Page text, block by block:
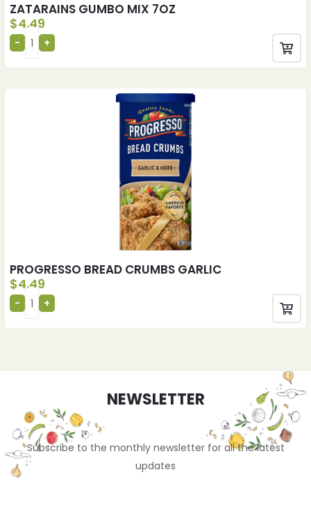
ZATARAINS GUMBO MIX 7OZ
$4.49
PROGRESSO BREAD CRUMBS GARLIC
$4.49
NEWSLETTER
Subscribe to the monthly newsletter for all the latest
updates